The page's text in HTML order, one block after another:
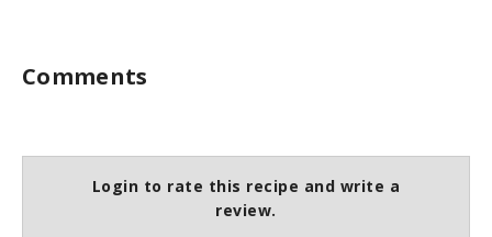
Comments
Login to rate this recipe and write a
review.